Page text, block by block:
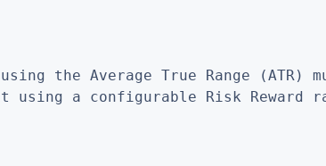
the Average True Range
using a configurable Risk Reward